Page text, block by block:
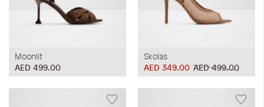
Moonlit
AED 499.00
Skolas
AED 499.00
AED 349.00